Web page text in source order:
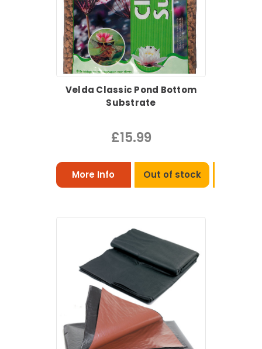
Velda Classic Pond Bottom
Substrate
£15.99
More Info Out of stock